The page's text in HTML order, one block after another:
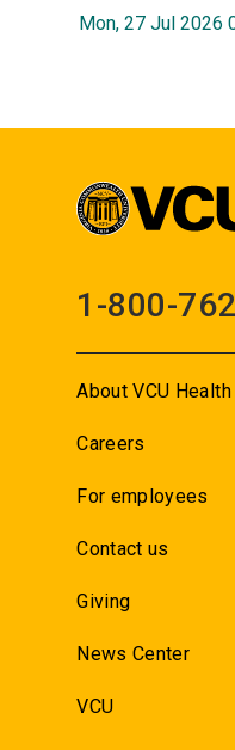
Mon, 27 Jul 2026
1-800-
About VCU Health
Careers
For employees
Contact us
Giving
News Center
VCU